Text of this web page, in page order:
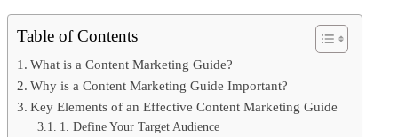
Table of Contents
What is a Content Marketing Guide?
Why is a Content Marketing Guide Important?
Key Elements of an Effective Content Marketing Guide
1. Define Your Target Audience